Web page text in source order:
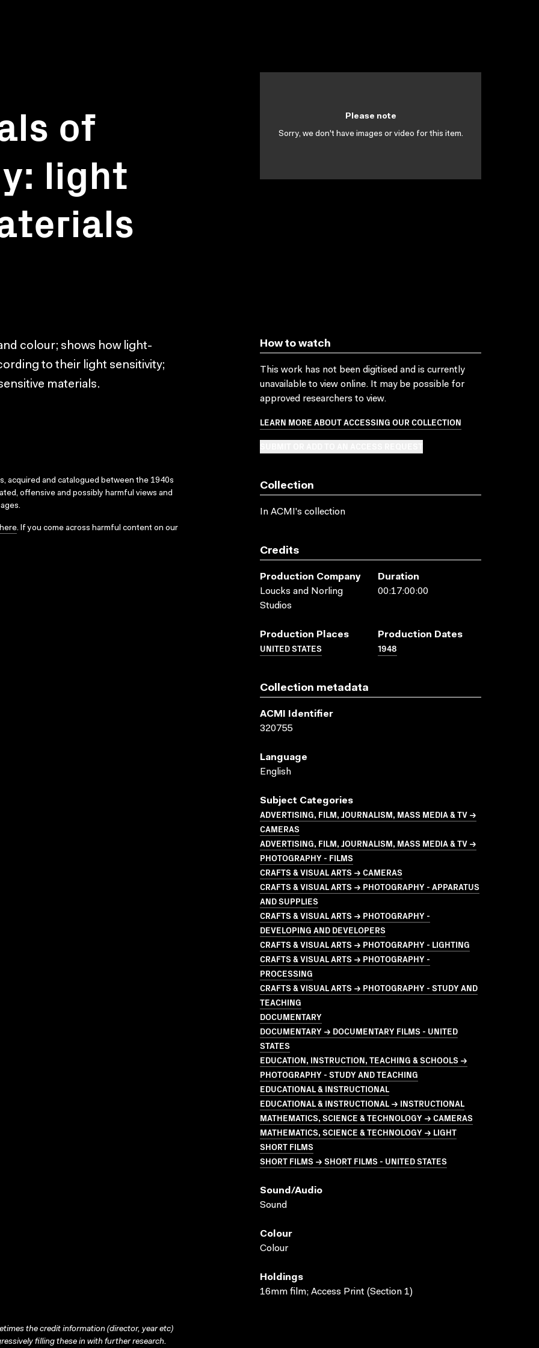
of
light
Please note
Sorry, we don't have images or video for this item.
colour; shows how light-
to their light sensitivity;
materials.
acquired and catalogued between the 1940s
offensive and possibly harmful views and
here. If you come across harmful content on our
How to watch
This work has not been digitised and is currently
unavailable to view online. It may be possible for
approved researchers to view.
LEARN MORE ABOUT ACCESSING OUR COLLECTION
Collection
In ACMI's collection
Credits
Production Company
Loucks and Norling
Studios
Duration
00:17:00:00
Production Places
UNITED STATES
Production Dates
1948
Collection metadata
ACMI Identifier
320755
Language
English
Subject Categories
ADVERTISING, FILM, JOURNALISM, MASS MEDIA & TV →
CAMERAS
ADVERTISING, FILM, JOURNALISM, MASS MEDIA & TV →
PHOTOGRAPHY - FILMS
CRAFTS & VISUAL ARTS → CAMERAS
CRAFTS & VISUAL ARTS → PHOTOGRAPHY - APPARATUS
AND SUPPLIES
CRAFTS & VISUAL ARTS → PHOTOGRAPHY -
DEVELOPING AND DEVELOPERS
CRAFTS & VISUAL ARTS → PHOTOGRAPHY - LIGHTING
CRAFTS & VISUAL ARTS → PHOTOGRAPHY -
PROCESSING
CRAFTS & VISUAL ARTS → PHOTOGRAPHY - STUDY AND
TEACHING
DOCUMENTARY
DOCUMENTARY → DOCUMENTARY FILMS - UNITED
STATES
EDUCATION, INSTRUCTION, TEACHING & SCHOOLS →
PHOTOGRAPHY - STUDY AND TEACHING
EDUCATIONAL & INSTRUCTIONAL
EDUCATIONAL & INSTRUCTIONAL → INSTRUCTIONAL
MATHEMATICS, SCIENCE & TECHNOLOGY → CAMERAS
MATHEMATICS, SCIENCE & TECHNOLOGY → LIGHT
SHORT FILMS
SHORT FILMS → SHORT FILMS - UNITED STATES
Sound/audio
Sound
Colour
Colour
Holdings
16mm film; Access Print (Section 1)
the credit information (director, year etc)
filling these in with further research.